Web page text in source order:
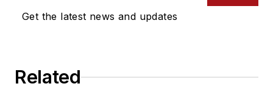
Get the latest news and updates
Related